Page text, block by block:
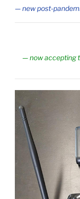
— new post-
—now accepting